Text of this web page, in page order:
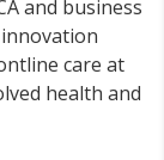
and business
care at
health and